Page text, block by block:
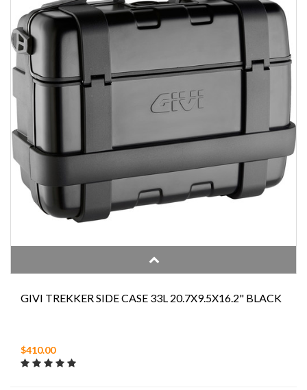
GIVI TREKKER SIDE CASE 33L 20.7X9.5X16.2" BLACK
$410.00